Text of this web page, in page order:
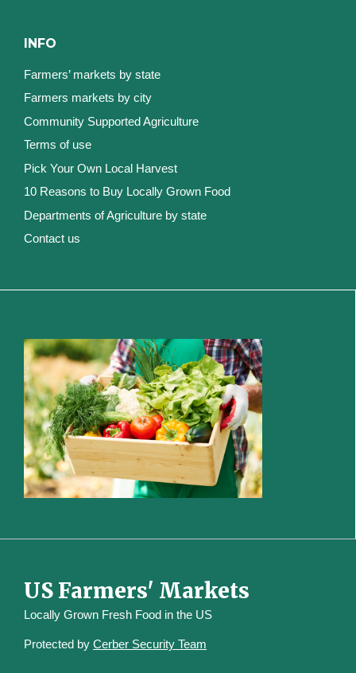
INFO
Farmers’ markets by state
Farmers markets by city
Community Supported Agriculture
Terms of use
Pick Your Own Local Harvest
10 Reasons to Buy Locally Grown Food
Departments of Agriculture by state
Contact us
US Farmers' Markets
Locally Grown Fresh Food in the US
Protected by Cerber Security Team